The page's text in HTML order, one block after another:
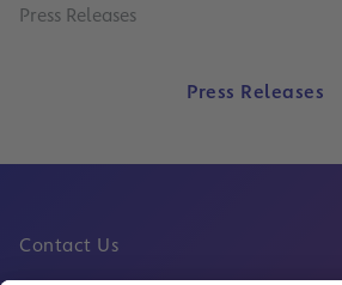
Press Releases
Press Releases
Contact Us